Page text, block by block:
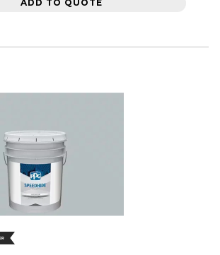
ADD TO QUOTE